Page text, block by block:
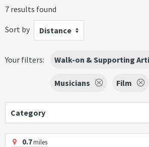
7 results found
Sort by
Distance
Your filters: Walk-on & Supporting
Musicians Film
Category
0.7miles